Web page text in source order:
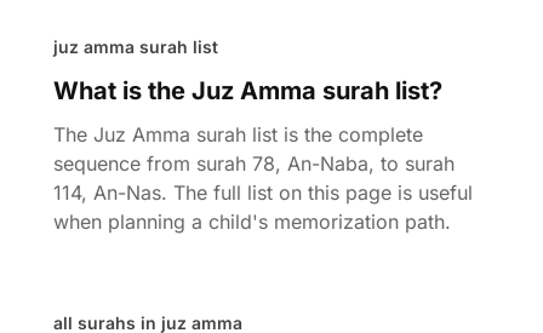
juz amma surah list
What is the Juz Amma surah list?
The Juz Amma surah list is the complete
sequence from surah 78, An-Naba, to surah
114, An-Nas. The full list on this page is useful
when planning a child's memorization path.
all surahs in juz amma